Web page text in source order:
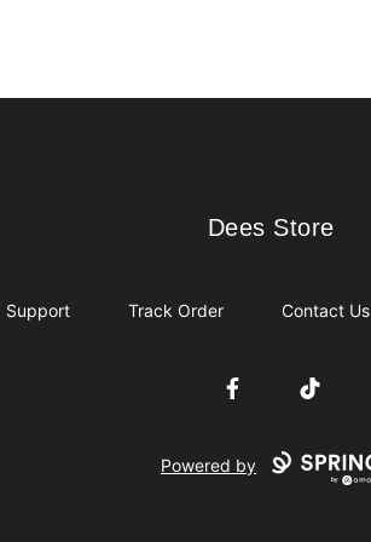
Dees Store
Dees Store
Support Track Order Contact Us
FacebookTikTok
Powered by